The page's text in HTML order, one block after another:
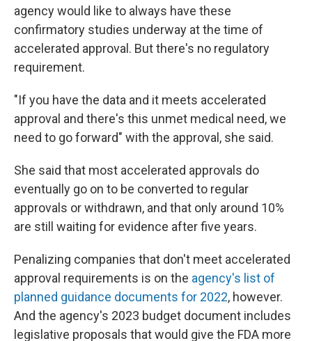
agency would like to always have these
confirmatory studies underway at the time of
accelerated approval. But there's no regulatory
requirement.
"If you have the data and it meets accelerated
approval and there's this unmet medical need, we
need to go forward" with the approval, she said.
She said that most accelerated approvals do
eventually go on to be converted to regular
approvals or withdrawn, and that only around 10%
are still waiting for evidence after five years.
Penalizing companies that don't meet accelerated
approval requirements is on the agency's list of
planned guidance documents for 2022, however.
And the agency's 2023 budget document includes
legislative proposals that would give the FDA more